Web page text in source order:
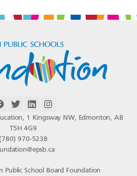
School Board Foundation
1 Kingsway NW, Edmonton, AB
T5H 4G9
(780) 970-5238